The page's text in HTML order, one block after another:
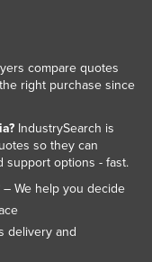
compare quotes
right purchase since
IndustrySearch is
so they can
support options - fast.
– We help you decide
delivery and